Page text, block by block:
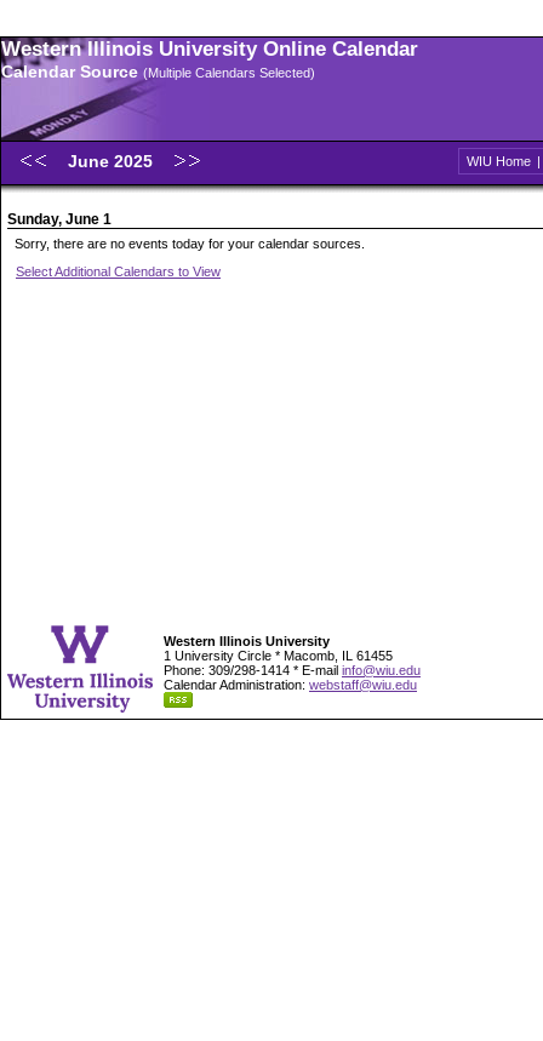
Western Illinois University Online Calendar
Calendar Source (Multiple Calendars Selected)
June 2025 WIU Home |
Sunday, June 1
Sorry, there are no events today for your calendar sources.
Select Additional Calendars to View
Western Illinois University
1 University Circle * Macomb, IL 61455
Phone: 309/298-1414 * E-mail info@wiu.edu
Calendar Administration: webstaff@wiu.edu